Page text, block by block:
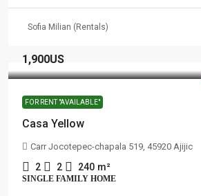
Sofia Milian (Rentals)
1,900US
FOR RENT "AVAILABLE"
Casa Yellow
Carr Jocotepec-chapala 519, 45920 Ajijic
2 2 240 m²
SINGLE FAMILY HOME